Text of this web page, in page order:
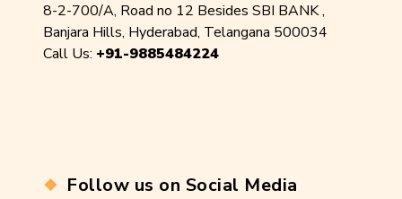
8-2-700/A, Road no 12 Besides SBI BANK ,
Banjara Hills, Hyderabad, Telangana 500034
Call Us: +91-9885484224
Follow us on Social Media